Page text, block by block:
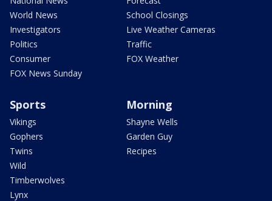
World News
Investigators
Politics
Consumer
FOX News Sunday
School Closings
Live Weather Cameras
Traffic
FOX Weather
Sports
Vikings
Gophers
Twins
Wild
Timberwolves
Lynx
Morning
Shayne Wells
Garden Guy
Recipes